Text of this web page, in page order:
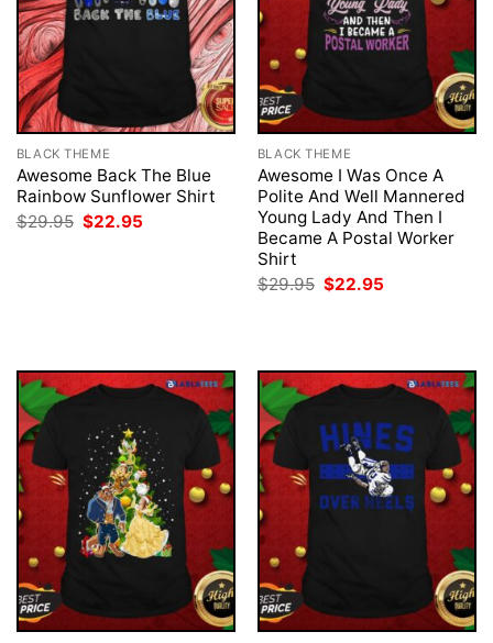
BLACK THEME
Awesome Back The Blue
Rainbow Sunflower Shirt
$29.95 Original
price
$22.95
BLACK THEME
Awesome I Was Once A
Polite And Well Mannered
Young Lady And Then I
Became A Postal Worker
Shirt
$29.95 Original
price
$22.95